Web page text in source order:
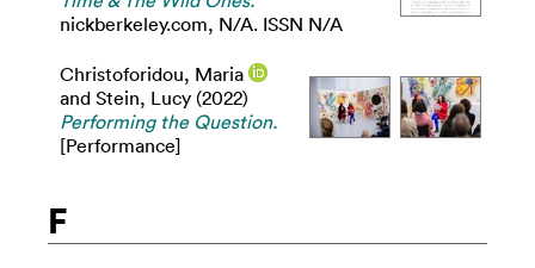
nickberkeley.com, N/A. ISSN N/A
Christoforidou, Maria
and Stein, Lucy (2022)
Performing the Question.
[Performance]
F